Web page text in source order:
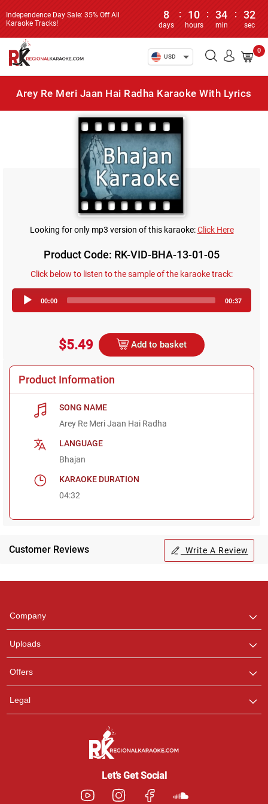
Independence Day Sale: 35% Off All
Karaoke Tracks!
8
days
: 10
hours
: 34
min
: 32
sec
USD
0
Arey Re Meri Jaan Hai Radha Karaoke With Lyrics
Looking for only mp3 version of this karaoke:Click Here
Product Code: RK-VID-BHA-13-01-05
Click below to listen to the sample of the karaoke track:
Player
00:00 00:37
$5.49 Add to basket
Product Information
SONG NAME
Arey Re Meri Jaan Hai Radha
LANGUAGE
Bhajan
KARAOKE DURATION
04:32
Customer Reviews Write A Review
Company
Uploads
Offers
Legal
Let’s Get Social
any queries.